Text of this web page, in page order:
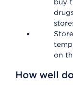
buy
on
How well